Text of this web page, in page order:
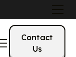
Contact
Us